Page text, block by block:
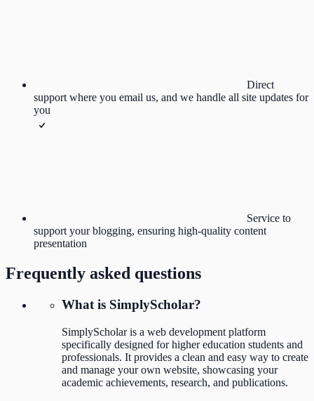
Direct
support where you email us, and we handle all site updates for
you
Service to
support your blogging, ensuring high-quality content
presentation
Frequently asked questions
What is SimplyScholar?
SimplyScholar is a web development platform
specifically designed for higher education students and
professionals. It provides a clean and easy way to create
and manage your own website, showcasing your
academic achievements, research, and publications.